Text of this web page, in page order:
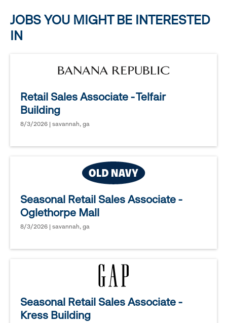
JOBS YOU MIGHT BE INTERESTED
IN
Retail Sales Associate - Telfair
Building
8/3/2026 | savannah, ga
Seasonal Retail Sales Associate -
Oglethorpe Mall
8/3/2026 | savannah, ga
Seasonal Retail Sales Associate -
Kress Building